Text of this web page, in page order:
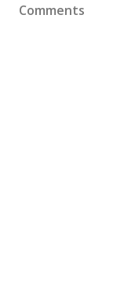
Comments